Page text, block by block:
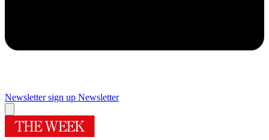
Newsletter sign up Newsletter